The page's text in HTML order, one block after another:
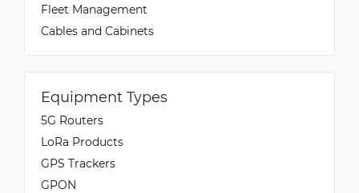
Fleet Management
Cables and Cabinets
Equipment Types
5G Routers
LoRa Products
GPS Trackers
GPON